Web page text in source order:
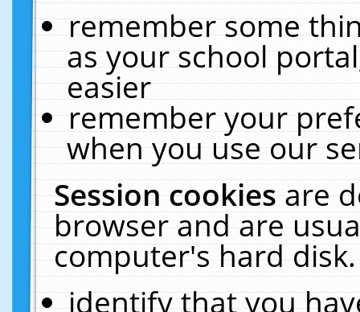
remember some
as your school
easier
remember your
when you use our
Session cookiesare
browser and are
computer's hard
identify that you